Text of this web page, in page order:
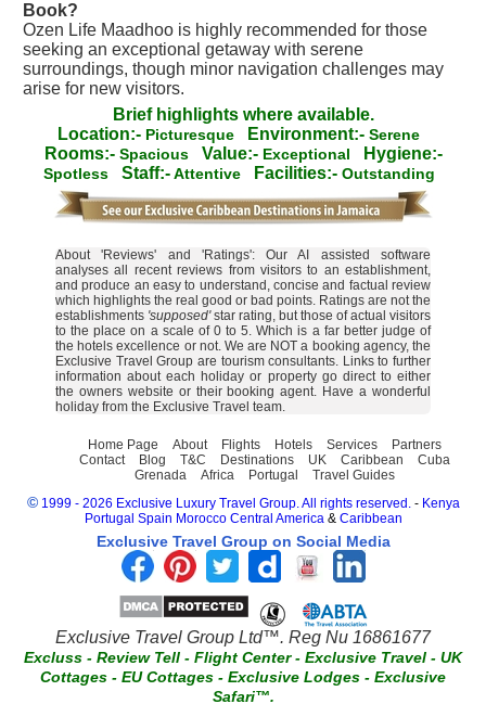
Book?
Ozen Life Maadhoo is highly recommended for those
seeking an exceptional getaway with serene
surroundings, though minor navigation challenges may
arise for new visitors.
Brief highlights where available.
Location:- Picturesque Environment:- Serene
Rooms:- Spacious Value:- Exceptional Hygiene:-
Spotless Staff:- Attentive Facilities:- Outstanding
About 'Reviews' and 'Ratings': Our AI assisted software
analyses all recent reviews from visitors to an establishment,
and produce an easy to understand, concise and factual review
which highlights the real good or bad points. Ratings are not the
establishments 'supposed'star rating, but those of actual visitors
to the place on a scale of 0 to 5. Which is a far better judge of
the hotels excellence or not. We are NOT a booking agency, the
Exclusive Travel Group are tourism consultants. Links to further
information about each holiday or property go direct to either
the owners website or their booking agent. Have a wonderful
holiday from the Exclusive Travel team.
Home Page About Flights Hotels Services
Partners
Contact
Blog T&C Destinations UK Caribbean
Cuba
Grenada
Africa Portugal Travel Guides
© 1999 - 2026 Exclusive Luxury Travel Group. All rights reserved.- Kenya
Portugal Spain Morocco Central America& Caribbean
Exclusive Travel Group on Social Media
Exclusive Travel Group Ltd™. Reg Nu 16861677
Excluss - Review Tell - Flight Center- Exclusive Travel - UK
Cottages - EU Cottages - Exclusive Lodges - Exclusive
Safari™.